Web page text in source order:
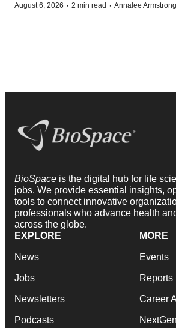
August 6, 2026 · 2 min read · Annalee Armstrong
BioSpace is the digital hub for life
jobs. We provide essential insights,
tools to connect innovative
professionals who advance health
across the globe.
EXPLORE
News
Jobs
Newsletters
Podcasts
MORE
Events
Reports
Career
NextGen